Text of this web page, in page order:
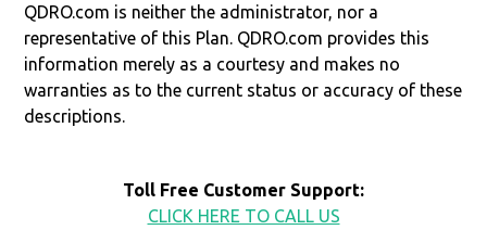
QDRO.com is neither the administrator, nor a
representative of this Plan. QDRO.com provides this
information merely as a courtesy and makes no
warranties as to the current status or accuracy of these
descriptions.
Toll Free Customer Support:
CLICK HERE TO CALL US